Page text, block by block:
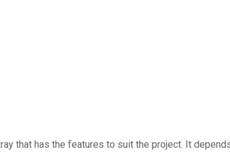
that has the features to suit the project. It